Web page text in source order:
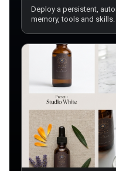
Deploy a persistent,
memory, tools and skills.